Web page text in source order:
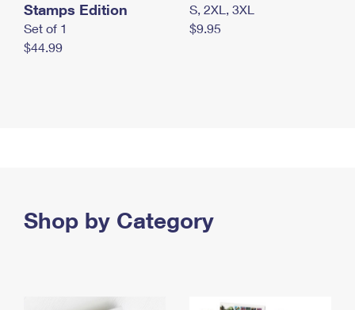
Stamps Edition
Set of 1
$44.99
S, 2XL, 3XL
$9.95
Shop by Category